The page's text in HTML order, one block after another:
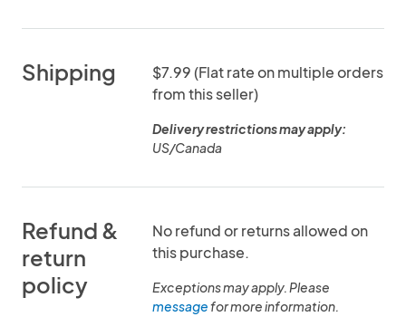
Shipping
$7.99 (Flat rate on multiple orders
from this seller)
Delivery restrictions may apply:
US/Canada
Refund &
return
policy
No refund or returns allowed on
this purchase.
Exceptions may apply. Please
messagefor more information.